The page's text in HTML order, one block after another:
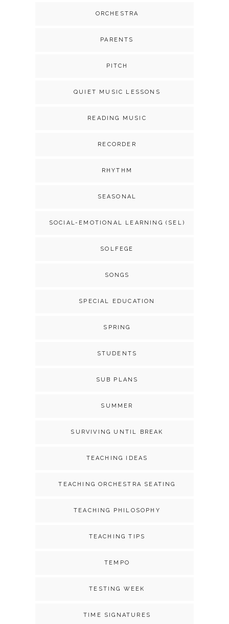
ORCHESTRA
PARENTS
PITCH
QUIET MUSIC LESSONS
READING MUSIC
RECORDER
RHYTHM
SEASONAL
SOCIAL-EMOTIONAL LEARNING (SEL)
SOLFEGE
SONGS
SPECIAL EDUCATION
SPRING
STUDENTS
SUB PLANS
SUMMER
SURVIVING UNTIL BREAK
TEACHING IDEAS
TEACHING ORCHESTRA SEATING
TEACHING PHILOSOPHY
TEACHING TIPS
TEMPO
TESTING WEEK
TIME SIGNATURES